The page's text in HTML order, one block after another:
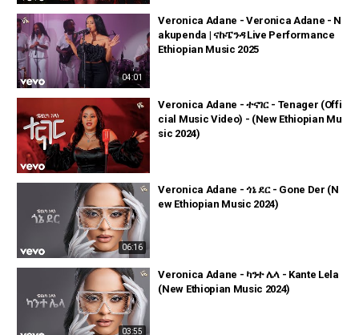
04:01
Veronica Adane - Veronica Adane - N
akupenda | ናኩፔንዳ Live Performance
Ethiopian Music 2025
Veronica Adane - ተናገር - Tenager (Offi
cial Music Video) - (New Ethiopian Mu
sic 2024)
06:16
Veronica Adane - ጎኔ ደር - Gone Der (N
ew Ethiopian Music 2024)
03:55
Veronica Adane - ካንተ ሌላ - Kante Lela
(New Ethiopian Music 2024)